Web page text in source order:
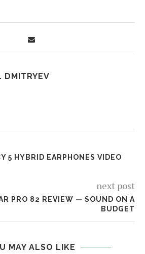
DMITRYEV
5 HYBRID EARPHONES VIDEO
next post
PRO 82 REVIEW — SOUND ON A
BUDGET
MAY ALSO LIKE